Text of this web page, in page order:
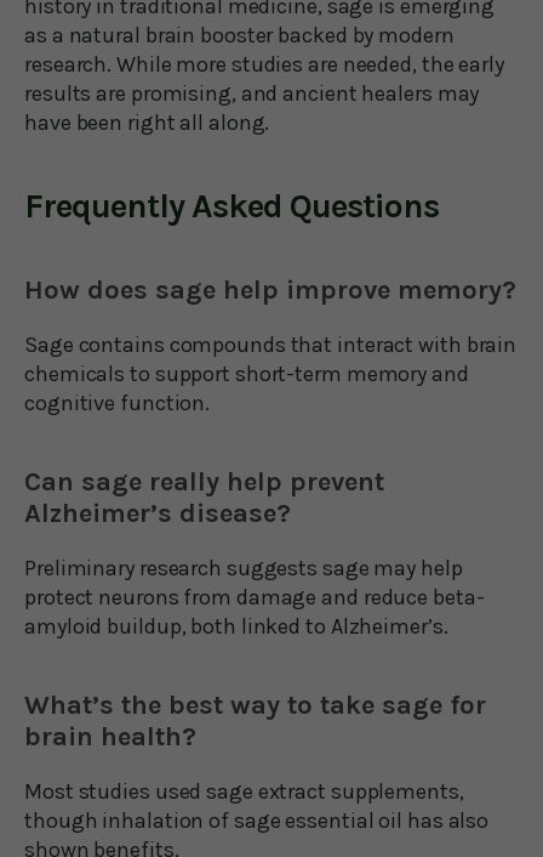
history in traditional medicine, sage is emerging
as a natural brain booster backed by modern
research. While more studies are needed, the early
results are promising, and ancient healers may
have been right all along.
Frequently Asked Questions
How does sage help improve memory?
Sage contains compounds that interact with brain
chemicals to support short-term memory and
cognitive function.
Can sage really help prevent
Alzheimer’s disease?
Preliminary research suggests sage may help
protect neurons from damage and reduce beta-
amyloid buildup, both linked to Alzheimer’s.
What’s the best way to take sage for
brain health?
Most studies used sage extract supplements,
though inhalation of sage essential oil has also
shown benefits.